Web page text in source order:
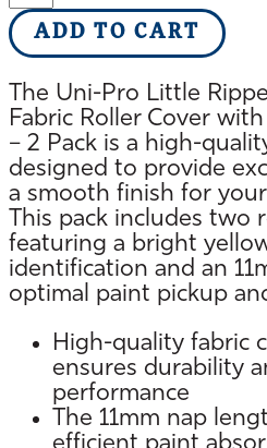
Pro
Fabric
Roller
Cover
with
11mm
Nap
100mm
quantity
ADD TO CART
The Uni-Pro Little
Fabric Roller Cover
– 2 Pack is a high-
designed to provide
a smooth finish for
This pack includes two
featuring a bright
identification and an
optimal paint pickup
High-quality fabric
ensures durability
performance
The 11mm nap